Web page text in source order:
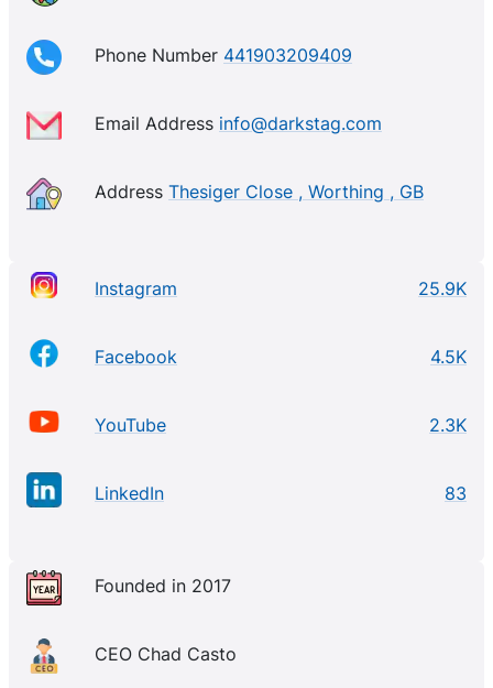
Phone Number 441903209409
Email Address info@darkstag.com
Address Thesiger Close , Worthing , GB
Instagram 25.9K
Facebook 4.5K
YouTube 2.3K
LinkedIn 83
Founded in 2017
CEO Chad Casto